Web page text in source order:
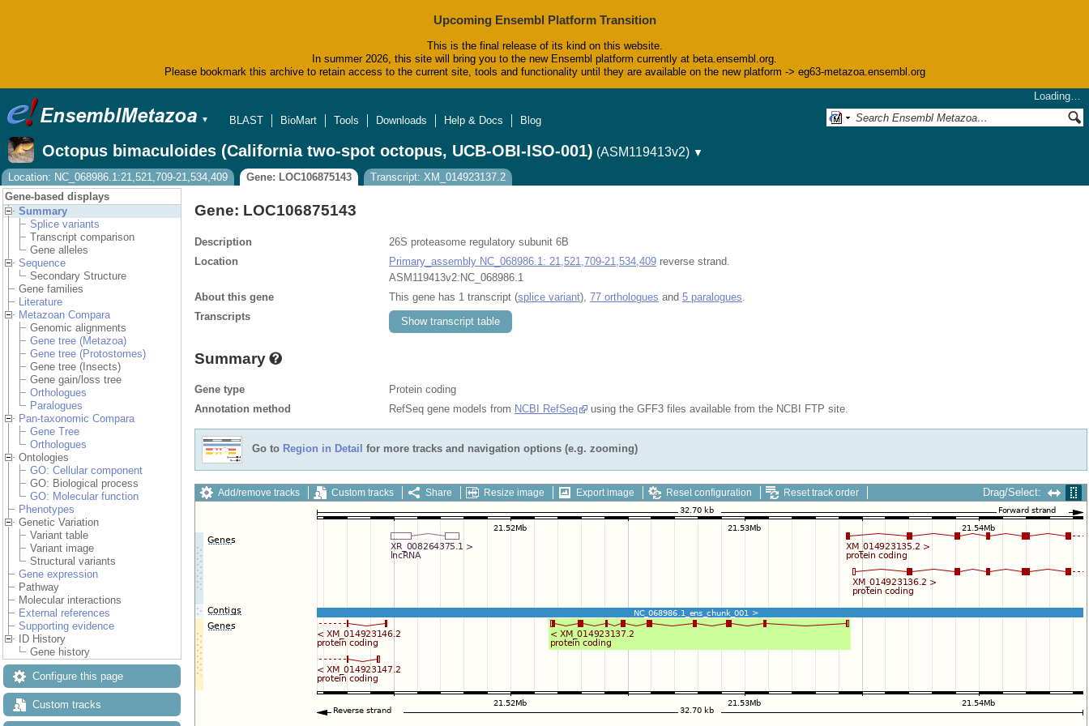
Upcoming Ensembl Platform Transition
This is the final release of its kind on this website.
In summer 2026, this site will bring you to the new Ensembl platform currently at beta.ensembl.org.
Please bookmark this archive to retain access to the current site, tools and functionality until they are available on the new platform -> eg63-metazoa.ensembl.org
▼
Loading…
BLAST
BioMart Tools Downloads Help & Docs Blog
Octopus bimaculoides (California two-spot octopus, UCB-OBI-ISO-001) (ASM119413v2) ▼
Location: NC_068986.1:21,521,709-21,534,409
Gene: LOC106875143
Transcript: XM_014923137.2
Gene-based displays
Summary
Splice variants
Transcript comparison
Gene alleles
Sequence
Secondary Structure
Gene families
Literature
Metazoan Compara
Genomic alignments
Gene tree (Metazoa)
Gene tree (Protostomes)
Gene tree (Insects)
Gene gain/loss tree
Orthologues
Paralogues
Pan-taxonomic Compara
Gene Tree
Orthologues
Ontologies
GO: Cellular component
GO: Biological process
GO: Molecular function
Phenotypes
Genetic Variation
Variant table
Variant image
Structural variants
Gene expression
Pathway
Molecular interactions
External references
Supporting evidence
ID History
Gene history
Configure this page
Custom tracks
Gene: LOC106875143
Description
26S proteasome regulatory subunit 6B
Location
Primary_assembly NC_068986.1: 21,521,709-21,534,409 reverse strand.
ASM119413v2:NC_068986.1
About this gene
This gene has 1 transcript (splice variant), 77 orthologues and 5 paralogues
Transcripts
Show transcript table
Summary
Gene type
Protein coding
Annotation method
RefSeq gene models from NCBI RefSeq using the GFF3 files available from the NCBI FTP site.
Go to Region in Detail for more tracks and navigation options (e.g. zooming)
Add/remove tracks Custom tracks Share Resize image Export image Reset configuration Reset track order Drag/Select: